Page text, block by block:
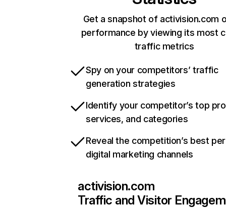
Get a snapshot of activision.com
performance by viewing its most
traffic metrics
Spy on your competitors’ traffic
generation strategies
Identify your competitor’s top
services, and categories
Reveal the competition’s best
digital marketing channels
activision.com
Traffic and Visitor